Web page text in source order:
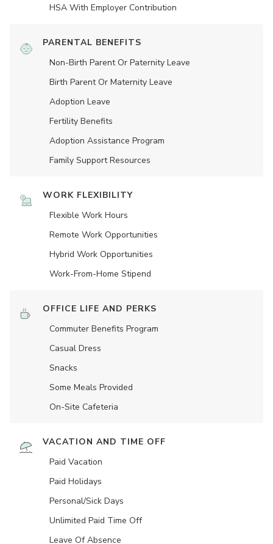
HSA With Employer Contribution
PARENTAL BENEFITS
Non-Birth Parent Or Paternity Leave
Birth Parent Or Maternity Leave
Adoption Leave
Fertility Benefits
Adoption Assistance Program
Family Support Resources
WORK FLEXIBILITY
Flexible Work Hours
Remote Work Opportunities
Hybrid Work Opportunities
Work-From-Home Stipend
OFFICE LIFE AND PERKS
Commuter Benefits Program
Casual Dress
Snacks
Some Meals Provided
On-Site Cafeteria
VACATION AND TIME OFF
Paid Vacation
Paid Holidays
Personal/Sick Days
Unlimited Paid Time Off
Leave Of Absence